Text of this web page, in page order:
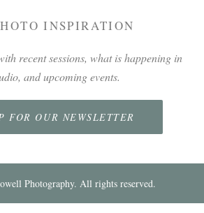
INSPIRATION
recent sessions, what is happening in
and upcoming events.
FOR OUR NEWSLETTER
Photography. All rights reserved.